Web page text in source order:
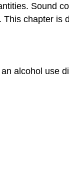
Sound
chapter
alcohol use